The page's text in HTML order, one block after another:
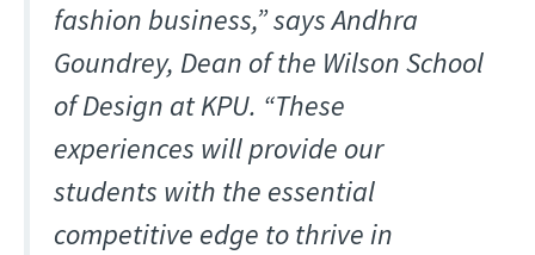
fashion business,” says Andhra
Goundrey, Dean of the Wilson School
of Design at KPU. “These
experiences will provide our
students with the essential
competitive edge to thrive in